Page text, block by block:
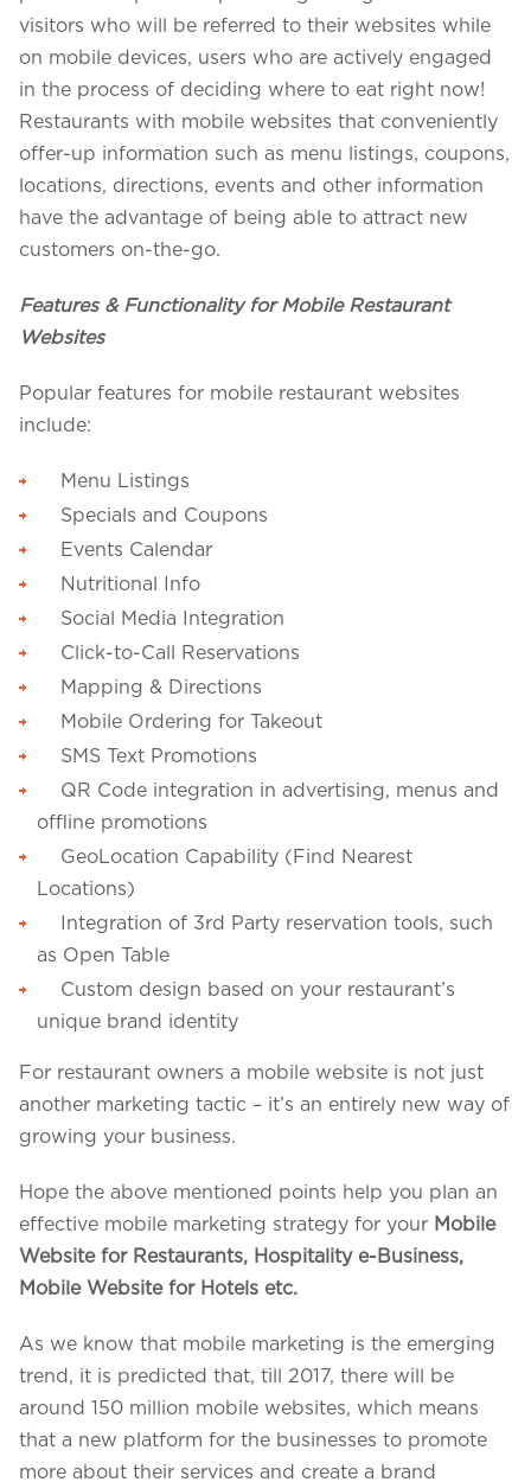
visitors who will be referred to their websites while
on mobile devices, users who are actively engaged
in the process of deciding where to eat right now!
Restaurants with mobile websites that conveniently
offer-up information such as menu listings, coupons,
locations, directions, events and other information
have the advantage of being able to attract new
customers on-the-go.
Features & Functionality for Mobile Restaurant
Websites
Popular features for mobile restaurant websites
include:
Menu Listings
Specials and Coupons
Events Calendar
Nutritional Info
Social Media Integration
Click-to-Call Reservations
Mapping & Directions
Mobile Ordering for Takeout
SMS Text Promotions
QR Code integration in advertising, menus and
offline promotions
GeoLocation Capability (Find Nearest
Locations)
Integration of 3rd Party reservation tools, such
as Open Table
Custom design based on your restaurant’s
unique brand identity
For restaurant owners a mobile website is not just
another marketing tactic – it’s an entirely new way of
growing your business.
Hope the above mentioned points help you plan an
effective mobile marketing strategy for your Mobile
Website for Restaurants, Hospitality e-Business,
Mobile Website for Hotels etc.
As we know that mobile marketing is the emerging
trend, it is predicted that, till 2017, there will be
around 150 million mobile websites, which means
that a new platform for the businesses to promote
more about their services and create a brand